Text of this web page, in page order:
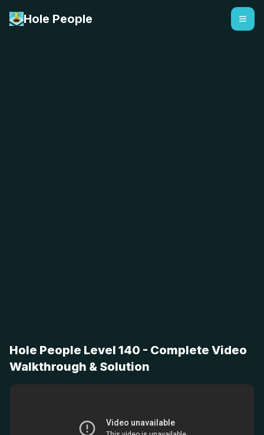
Hole People
Hole People Level 140 - Complete Video
Walkthrough & Solution